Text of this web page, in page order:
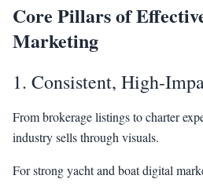
Core Pillars of
Marketing
1. Consistent, High-
From brokerage listings to charter
industry sells through visuals.
For strong yacht and boat digital